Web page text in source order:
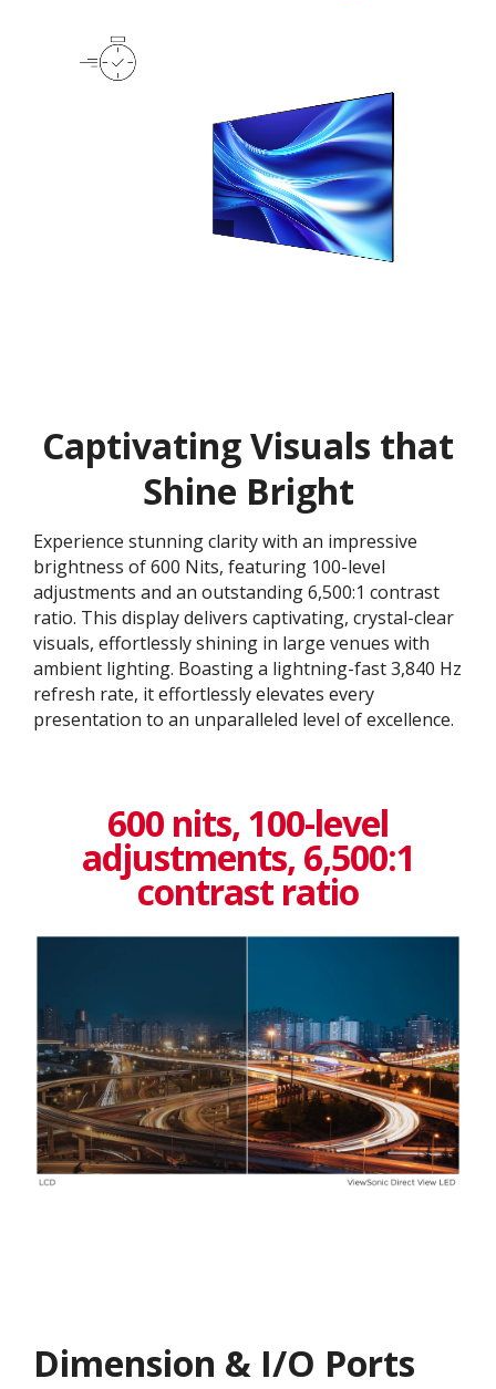
Captivating Visuals that
Shine Bright
Experience stunning clarity with an impressive
brightness of 600 Nits, featuring 100-level
adjustments and an outstanding 6,500:1 contrast
ratio. This display delivers captivating, crystal-clear
visuals, effortlessly shining in large venues with
ambient lighting. Boasting a lightning-fast 3,840 Hz
refresh rate, it effortlessly elevates every
presentation to an unparalleled level of excellence.​
600 nits, 100-level
adjustments, 6,500:1
contrast ratio
Dimension & I/O Ports